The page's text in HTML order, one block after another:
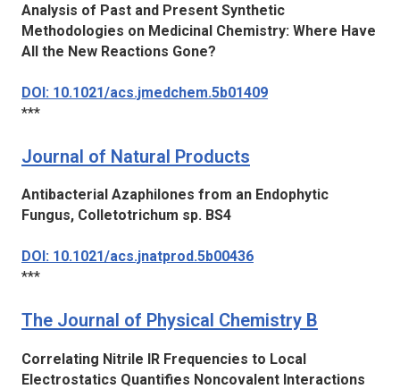
Analysis of Past and Present Synthetic
Methodologies on Medicinal Chemistry: Where Have
All the New Reactions Gone?
DOI: 10.1021/acs.jmedchem.5b01409
***
Journal of Natural Products
Antibacterial Azaphilones from an Endophytic
Fungus, Colletotrichum sp. BS4
DOI: 10.1021/acs.jnatprod.5b00436
***
The Journal of Physical Chemistry B
Correlating Nitrile IR Frequencies to Local
Electrostatics Quantifies Noncovalent Interactions